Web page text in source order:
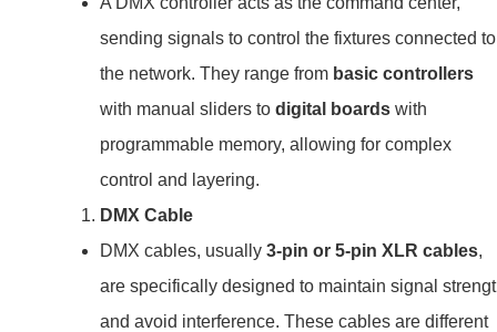
sending signals to control the fixtures connected to
the network. They range from basic controllers
with manual sliders to digital boards with
programmable memory, allowing for complex
control and layering.
DMX Cable
DMX cables, usually 3-pin or 5-pin XLR cables,
are specifically designed to maintain signal
and avoid interference. These cables are different